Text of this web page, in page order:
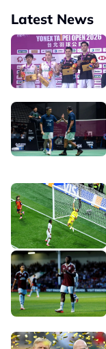
Latest News